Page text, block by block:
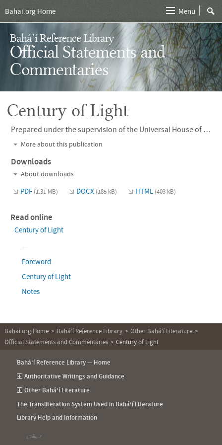
Bahá’í Reference Library
Official Statements and
Commentaries
Century of Light
Prepared under the supervision of the Universal House of Justice and published in 2001,
More about this publication
Downloads
About downloads
PDF (1.31 MB) DOCX (185 kB) HTML (403 kB)
Read online
Century of Light
Foreword
Century of Light
Notes
Bahai.org Home Menu
Bahai.org Home Bahá’í Reference Library
Other Bahá’í Literature
Official Statements and Commentaries
Century of Light
Bahá’í Reference Library — Home
Authoritative Writings and Guidance
Other Bahá’í Literature
The Transliteration System Used in Bahá’í Literature
Library Help and Information